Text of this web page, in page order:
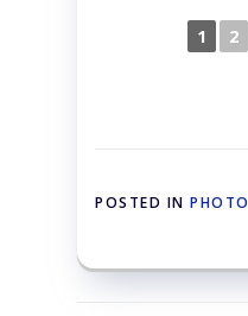
1 2
POSTED IN PHOTO